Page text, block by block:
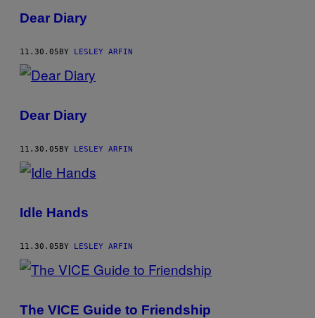
Dear Diary
11.30.05BY LESLEY ARFIN
Dear Diary
11.30.05BY LESLEY ARFIN
Idle Hands
11.30.05BY LESLEY ARFIN
The VICE Guide to Friendship